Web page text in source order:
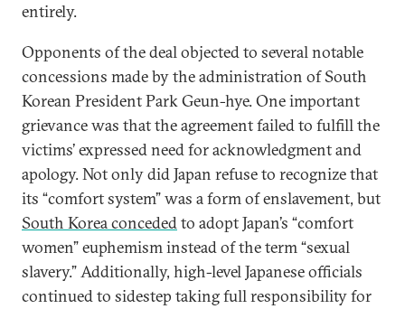
entirely.
Opponents of the deal objected to several notable
concessions made by the administration of South
Korean President Park Geun-hye. One important
grievance was that the agreement failed to fulfill the
victims’ expressed need for acknowledgment and
apology. Not only did Japan refuse to recognize that
its “comfort system” was a form of enslavement, but
South Korea concededto adopt Japan’s “comfort
women” euphemism instead of the term “sexual
slavery.” Additionally, high-level Japanese officials
continued to sidestep taking full responsibility for